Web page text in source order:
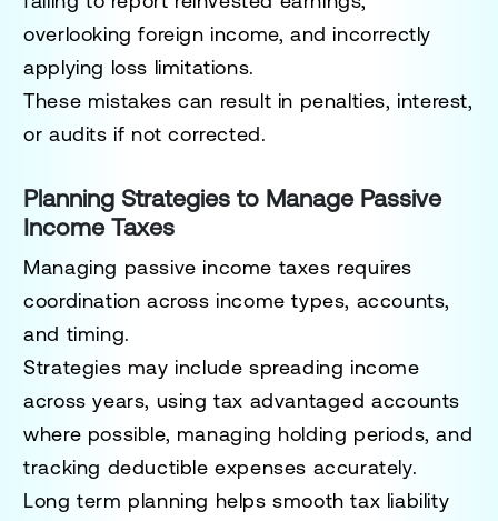
overlooking foreign income, and incorrectly
applying loss limitations.
These mistakes can result in penalties, interest,
or audits if not corrected.
Planning Strategies to Manage Passive
Income Taxes
Managing passive income taxes requires
coordination across income types, accounts,
and timing.
Strategies may include spreading income
across years, using tax advantaged accounts
where possible, managing holding periods, and
tracking deductible expenses accurately.
Long term planning helps smooth tax liability